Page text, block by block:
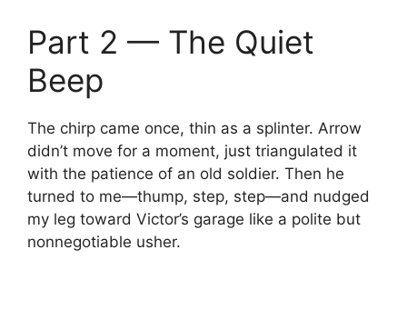
Part 2 — The Quiet
Beep
The chirp came once, thin as a splinter. Arrow
didn’t move for a moment, just triangulated it
with the patience of an old soldier. Then he
turned to me—thump, step, step—and nudged
my leg toward Victor’s garage like a polite but
nonnegotiable usher.